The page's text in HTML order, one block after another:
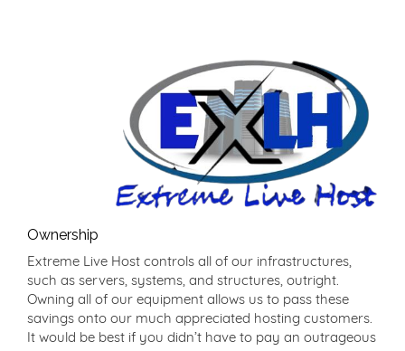
Ownership
Extreme Live Host controls all of our infrastructures,
such as servers, systems, and structures, outright.
Owning all of our equipment allows us to pass these
savings onto our much appreciated hosting customers.
It would be best if you didn’t have to pay an outrageous